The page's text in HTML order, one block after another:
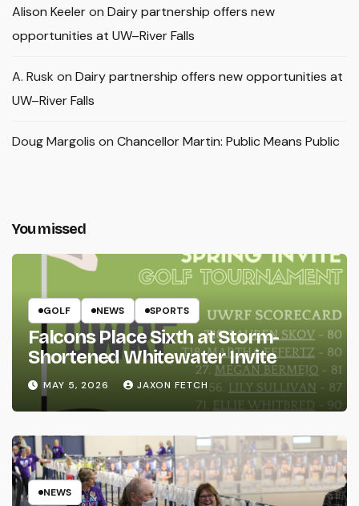
Alison Keeleron Dairy partnership offers new
opportunities at UW–River Falls
A. Rusk on Dairy partnership offers new opportunities at
UW–River Falls
Doug Margolis on Chancellor Martin: Public Means Public
You missed
GOLF NEWS SPORTS
Falcons Place Sixth at Storm-
Shortened Whitewater Invite
MAY 5, 2026 JAXON FETCH
NEWS